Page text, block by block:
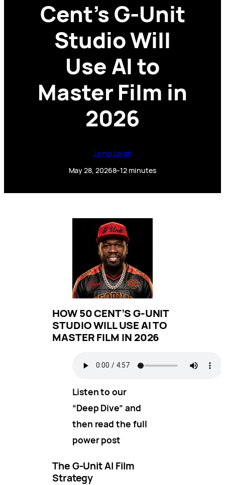
Cent’s G-Unit
Studio Will
Use AI to
Master Film in
2026
Jamal Leigh
May 28, 20268–12 minutes
HOW 50 CENT’S G-UNIT
STUDIO WILL USE AI TO
MASTER FILM IN 2026
Listen to our
“Deep Dive” and
then read the full
power post
The G-Unit AI Film
Strategy